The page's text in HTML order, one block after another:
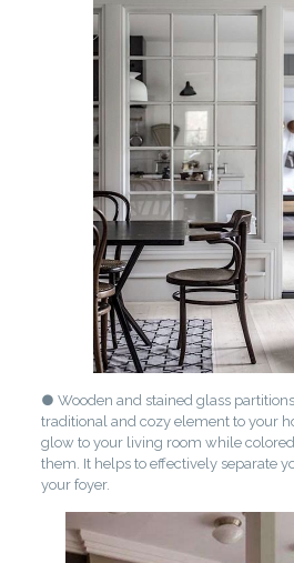
● Wooden and stained glass
traditional and cozy element to your
glow to your living room while
them. It helps to effectively separate
your foyer.